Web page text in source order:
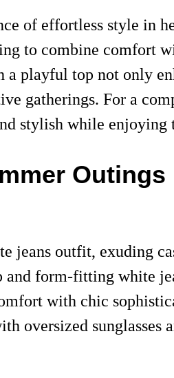
of effortless style in
to combine comfort
playful top not only
gatherings. For a
stylish while enjoying
Outings
jeans outfit, exuding
form-fitting white
with chic
oversized sunglasses